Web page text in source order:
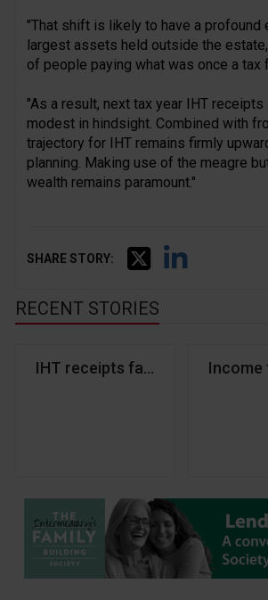
"That shift is likely to have a profound
largest assets held outside the
of people paying what was once a tax
"As a result, next tax year IHT
modest in hindsight. Combined with
trajectory for IHT remains firmly
planning. Making use of the meagre
wealth remains paramount."
SHARE STORY:
RECENT STORIES
IHT receipts fall year-on-year in
Income